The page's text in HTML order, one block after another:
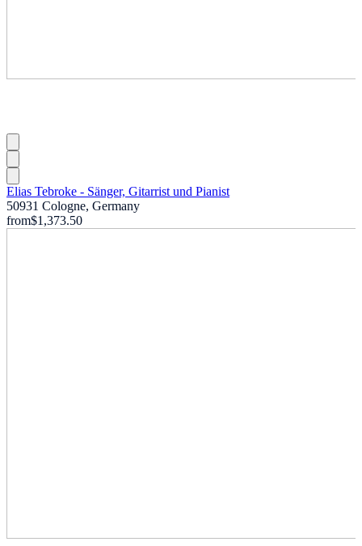
Elias Tebroke - Sänger, Gitarrist und Pianist
50931 Cologne, Germany
from$1,373.50